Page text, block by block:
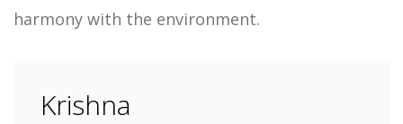
harmony with the environment.
Krishna